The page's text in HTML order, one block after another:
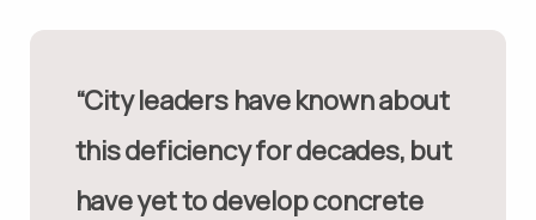
“City leaders have known about
this deficiency for decades, but
have yet to develop concrete